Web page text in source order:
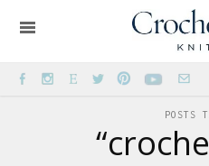
POSTS